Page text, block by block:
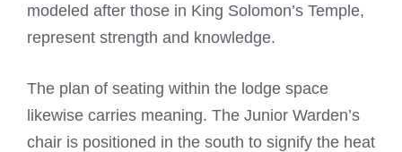
modeled after those in King Solomon’s Temple,
represent strength and knowledge.
The plan of seating within the lodge space
likewise carries meaning. The Junior Warden’s
chair is positioned in the south to signify the heat